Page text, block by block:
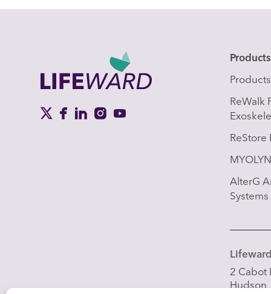
Products
ReWalk
ReStore
AlterG
Systems
2 Cabot